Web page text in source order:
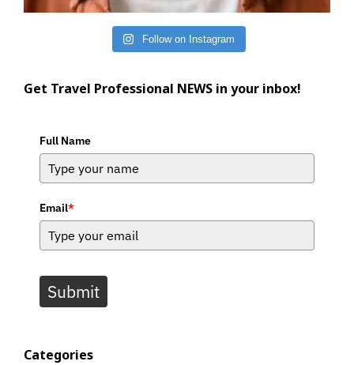
Follow on Instagram
Get Travel Professional NEWS in your inbox!
Full Name
Email*
Submit
Categories